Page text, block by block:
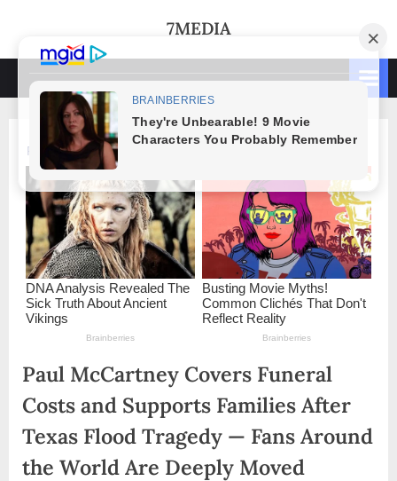
content
7MEDIA
Paul McCartney Covers Funeral
Costs and Supports Families After
Texas Flood Tragedy — Fans Around
the World Are Deeply Moved